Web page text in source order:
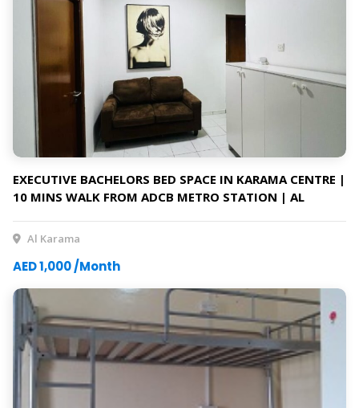
EXECUTIVE BACHELORS BED SPACE IN KARAMA CENTRE |
10 MINS WALK FROM ADCB METRO STATION | AL
Al Karama
AED 1,000 /Month